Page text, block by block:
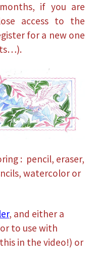
if you are
access to the
for a new one
: pencil, eraser,
watercolor or
, and either a
to use with
in the video!) or